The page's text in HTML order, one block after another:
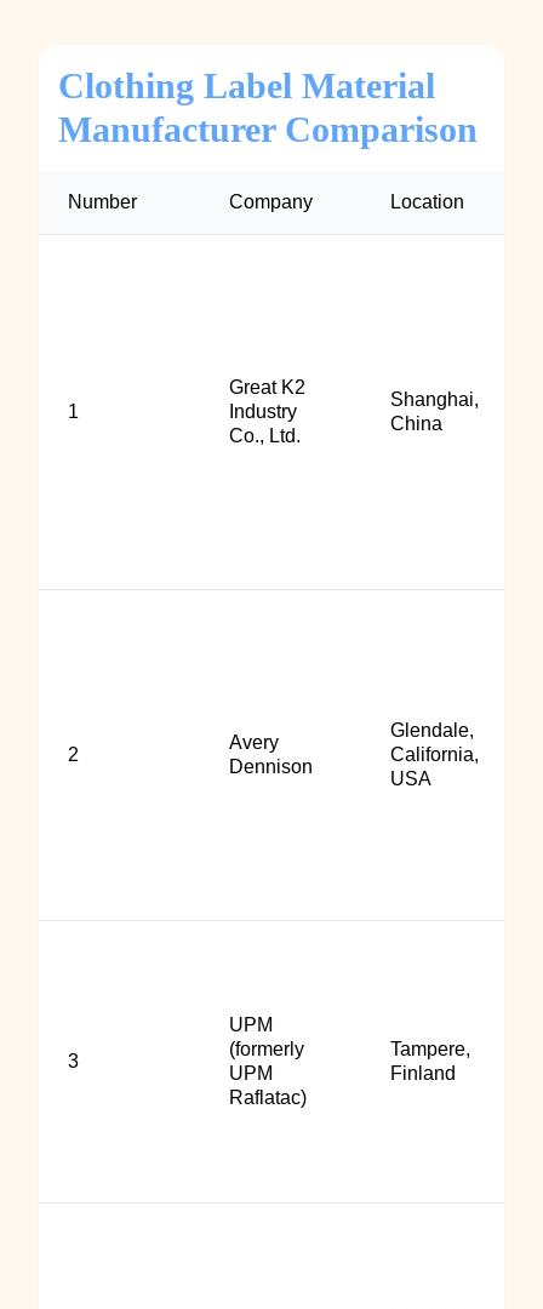
Clothing Label Material
Manufacturer Comparison
Number Company Location
1
Great K2
Industry
Co., Ltd.
Shanghai,
China
2
Avery
Dennison
Glendale,
California,
USA
3
UPM
(formerly
UPM
Raflatac)
Tampere,
Finland